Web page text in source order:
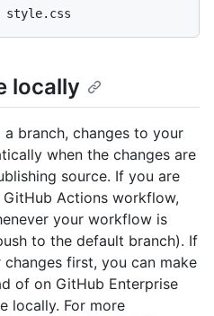
locally
branch, changes to your
when the changes are
source. If you are
Actions workflow,
your workflow is
to the default branch). If
first, you can make
of on GitHub Enterprise
locally. For more